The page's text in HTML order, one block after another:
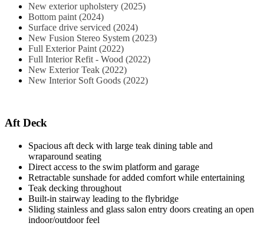
New exterior upholstery (2025)
Bottom paint (2024)
Surface drive serviced (2024)
New Fusion Stereo System (2023)
Full Exterior Paint (2022)
Full Interior Refit - Wood (2022)
New Exterior Teak (2022)
New Interior Soft Goods (2022)
Aft Deck
Spacious aft deck with large teak dining table and
wraparound seating
Direct access to the swim platform and garage
Retractable sunshade for added comfort while entertaining
Teak decking throughout
Built-in stairway leading to the flybridge
Sliding stainless and glass salon entry doors creating an open
indoor/outdoor feel